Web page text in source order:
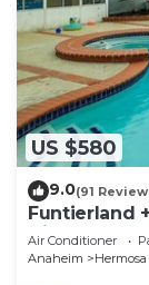
US $580
9.0(91
Funtierland
Disneyland
Air Conditioner
Anaheim